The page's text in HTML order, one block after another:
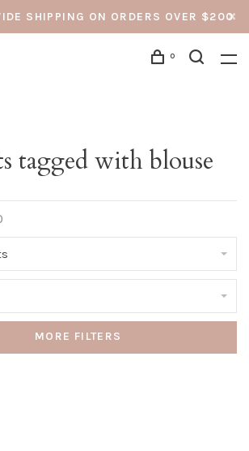
SHIPPING ON ORDERS OVER $200
0
tagged with blouse
MORE FILTERS